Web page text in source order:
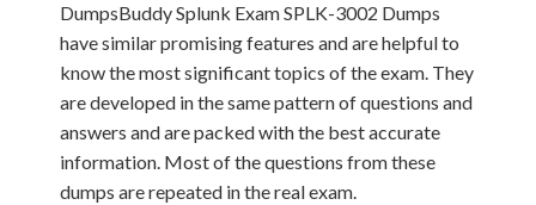
DumpsBuddy Splunk Exam SPLK-3002 Dumps
have similar promising features and are helpful to
know the most significant topics of the exam. They
are developed in the same pattern of questions and
answers and are packed with the best accurate
information. Most of the questions from these
dumps are repeated in the real exam.